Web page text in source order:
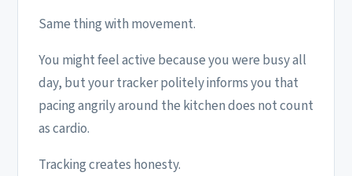
Same thing with movement.
You might feel active because you were busy all
day, but your tracker politely informs you that
pacing angrily around the kitchen does not count
as cardio.
Tracking creates honesty.